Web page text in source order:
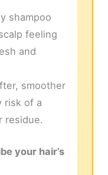
shampoo
feeling
and
smoother
risk of a
residue.
your hair’s